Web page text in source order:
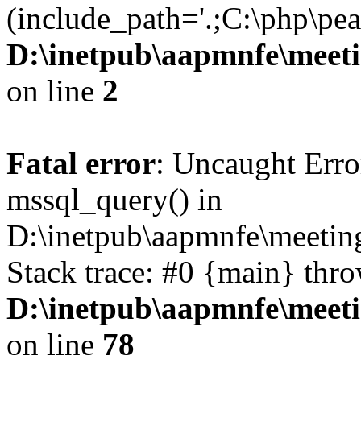
on line 2
Fatal error: Uncaught
mssql_query() in
Stack trace: #0 {main}
on line 78